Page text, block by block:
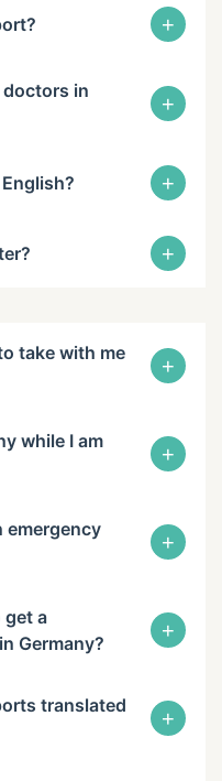
+
in
+
+
+
take with me
+
while I am
+
emergency
+
get a
Germany?
+
translated
+